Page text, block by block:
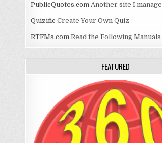
PublicQuotes.comAnother site I manage
Quizific Create Your Own Quiz
RTFMs.comRead the Following Manuals
FEATURED